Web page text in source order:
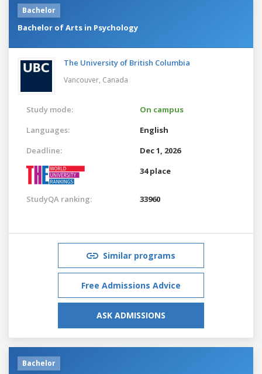
Bachelor
Bachelor of Arts in Psychology
The University of British Columbia
Vancouver, Canada
Study mode:
On campus
Languages:
English
Deadline:
Dec 1, 2026
34 place
StudyQA ranking: 33960
Similar programs
Free Admissions Advice
ASK ADMISSIONS
Bachelor